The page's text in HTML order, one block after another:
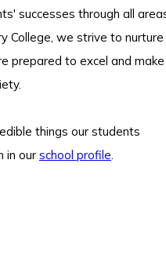
successes through all
College, we strive to nurture
prepared to excel and make
things our students
in our school profile.